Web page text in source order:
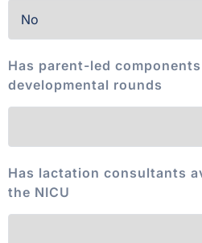
Has parent-led
developmental rounds
Has lactation consultants
the NICU